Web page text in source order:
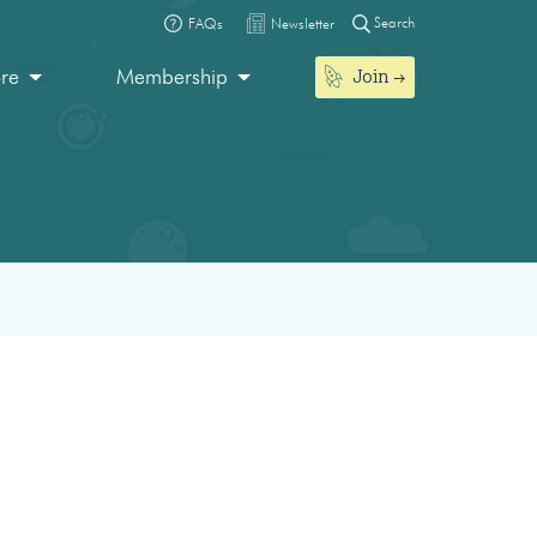
FAQs Newsletter Search
Membership Join